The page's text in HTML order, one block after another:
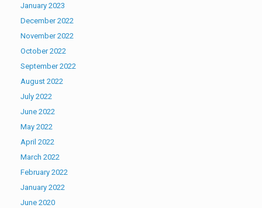
January 2023
December 2022
November 2022
October 2022
September 2022
August 2022
July 2022
June 2022
May 2022
April 2022
March 2022
February 2022
January 2022
June 2020